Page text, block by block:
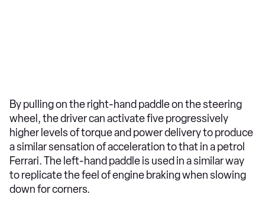
By pulling on the right-hand paddle on the steering
wheel, the driver can activate five progressively
higher levels of torque and power delivery to produce
a similar sensation of acceleration to that in a petrol
Ferrari. The left-hand paddle is used in a similar way
to replicate the feel of engine braking when slowing
down for corners.